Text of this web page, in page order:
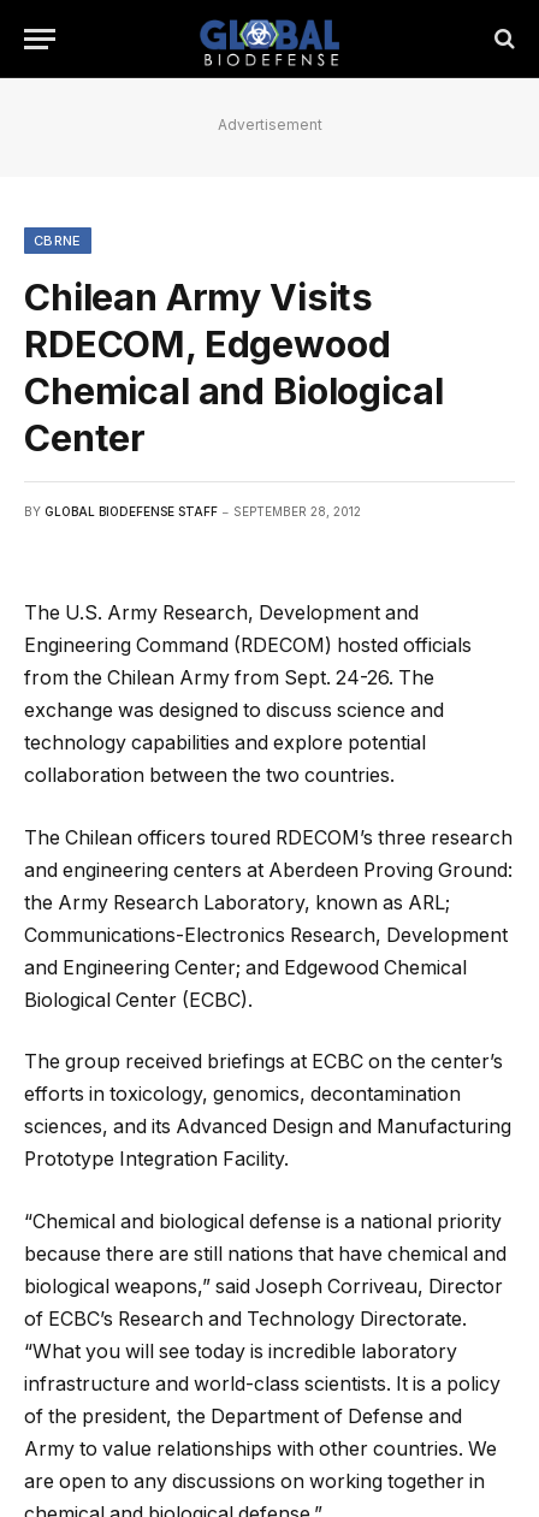
Advertisement
CBRNE
Chilean Army Visits
RDECOM, Edgewood
Chemical and Biological
Center
BY GLOBAL BIODEFENSE STAFF SEPTEMBER 28, 2012
The U.S. Army Research, Development and
Engineering Command (RDECOM) hosted officials
from the Chilean Army from Sept. 24-26. The
exchange was designed to discuss science and
technology capabilities and explore potential
collaboration between the two countries.
The Chilean officers toured RDECOM’s three research
and engineering centers at Aberdeen Proving Ground:
the Army Research Laboratory, known as ARL;
Communications-Electronics Research, Development
and Engineering Center; and Edgewood Chemical
Biological Center (ECBC).
The group received briefings at ECBC on the center’s
efforts in toxicology, genomics, decontamination
sciences, and its Advanced Design and Manufacturing
Prototype Integration Facility.
“Chemical and biological defense is a national priority
because there are still nations that have chemical and
biological weapons,” said Joseph Corriveau, Director
of ECBC’s Research and Technology Directorate.
“What you will see today is incredible laboratory
infrastructure and world-class scientists. It is a policy
of the president, the Department of Defense and
Army to value relationships with other countries. We
are open to any discussions on working together in